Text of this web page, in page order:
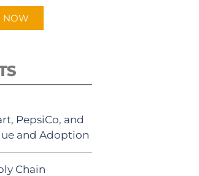
NOW
PepsiCo, and
and Adoption
Chain